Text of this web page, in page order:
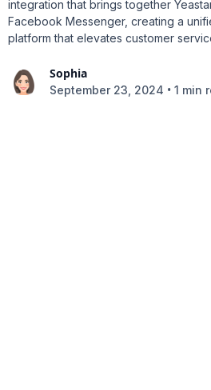
integration that brings together
Facebook Messenger, creating a
platform that elevates customer
Sophia
September 23, 2024 • 1 min